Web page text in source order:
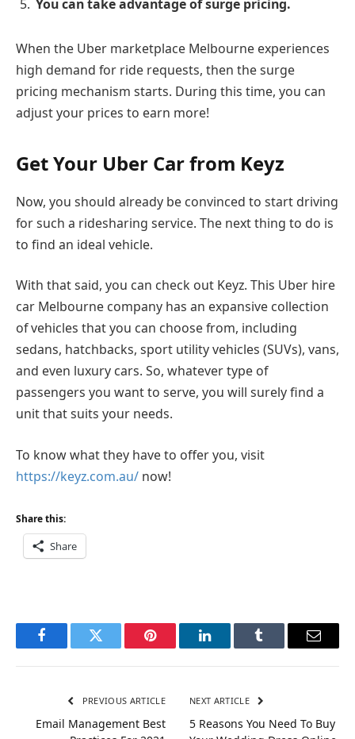
You can take advantage of surge pricing.
When the Uber marketplace Melbourne experiences
high demand for ride requests, then the surge
pricing mechanism starts. During this time, you can
adjust your prices to earn more!
Get Your Uber Car from Keyz
Now, you should already be convinced to start driving
for such a ridesharing service. The next thing to do is
to find an ideal vehicle.
With that said, you can check out Keyz. This Uber hire
car Melbourne company has an expansive collection
of vehicles that you can choose from, including
sedans, hatchbacks, sport utility vehicles (SUVs), vans,
and even luxury cars. So, whatever type of
passengers you want to serve, you will surely find a
unit that suits your needs.
To know what they have to offer you, visit
https://keyz.com.au/ now!
Share this:
Share
FacebookTwitter Pinterest LinkedInTumblr Email
PREVIOUS ARTICLE
Email Management Best
NEXT ARTICLE
5 Reasons You Need To Buy